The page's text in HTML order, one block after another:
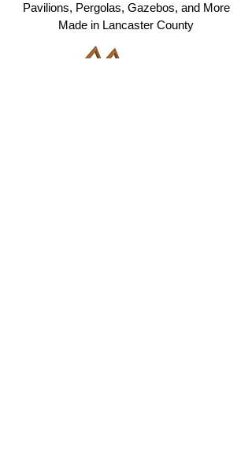
Pavilions, Pergolas, Gazebos, and More
Made in Lancaster County